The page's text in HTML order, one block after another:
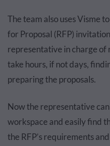
The team also uses Visme
for Proposal (RFP)
representative in charge of
take hours, if not days,
preparing the proposals.
Now the representative
workspace and easily find
the RFP’s requirements